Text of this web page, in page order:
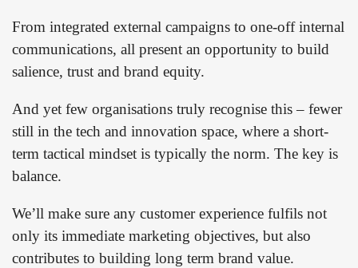
From integrated external campaigns to one-off internal
communications, all present an opportunity to build
salience, trust and brand equity.
And yet few organisations truly recognise this – fewer
still in the tech and innovation space, where a short-
term tactical mindset is typically the norm. The key is
balance.
We’ll make sure any customer experience fulfils not
only its immediate marketing objectives, but also
contributes to building long term brand value.